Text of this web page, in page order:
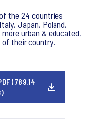
the 24 countries
Japan, Poland,
urban & educated,
of their country.
(789.14